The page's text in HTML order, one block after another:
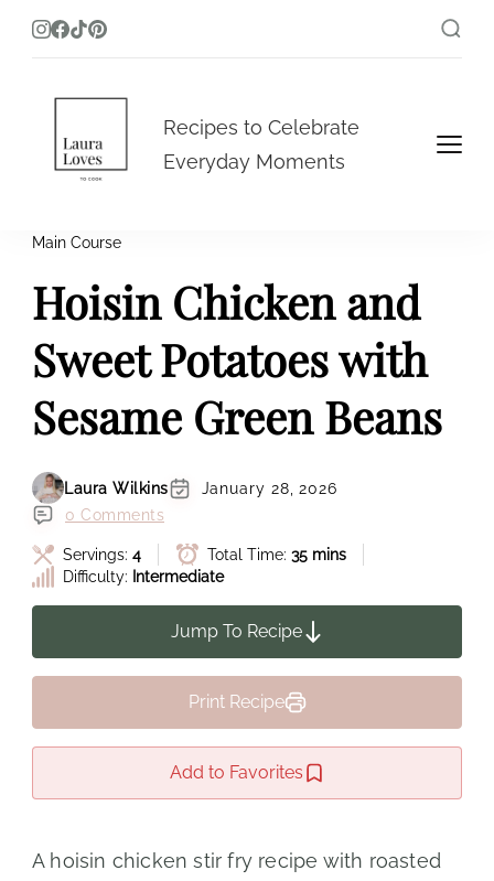
Laura Loves To Cook
Recipes to Celebrate
Everyday Moments
Main Course
Hoisin Chicken and
Sweet Potatoes with
Sesame Green Beans
Laura Wilkins
January 28, 2026
0 Comments
Servings: 4 Total Time: 35 mins
Difficulty: Intermediate
Jump To Recipe
Print Recipe
Add to Favorites
A hoisin chicken stir fry recipe with roasted